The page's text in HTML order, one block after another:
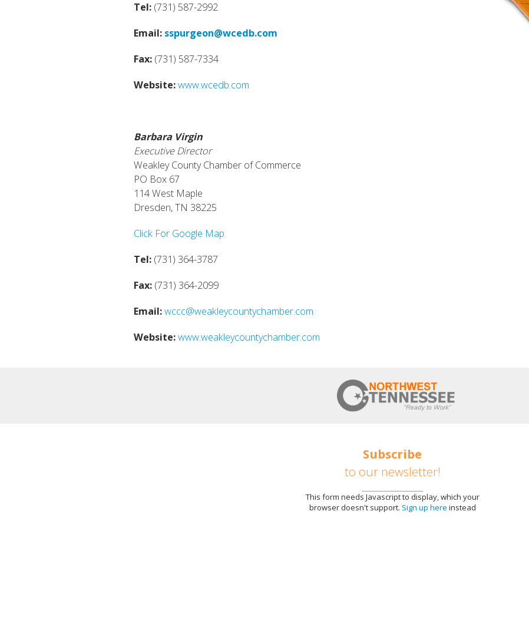
Tel: (731) 587-2992
Email: sspurgeon@wcedb.com
Fax: (731) 587-7334
Website:www.wcedb.com
Barbara Virgin
Executive Director
Weakley County Chamber of Commerce
PO Box 67
114 West Maple
Dresden, TN 38225
Click For Google Map
Tel: (731) 364-3787
Fax: (731) 364-2099
Email:wccc@weakleycountychamber.com
Website:www.weakleycountychamber.com
Subscribe
to our newsletter!
This form needs Javascript to display, which your
browser doesn't support. Sign up here instead